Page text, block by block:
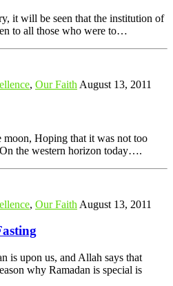
it will be seen that the institution of
to all those who were to…
, Our Faith August 13, 2011
Hoping that it was not too
the western horizon today….
, Our Faith August 13, 2011
is upon us, and Allah says that
why Ramadan is special is